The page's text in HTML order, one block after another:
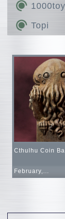
Q
Altered
Combot
Mado
THE
HALO
Topi
LINE
Marvel
Cthulhu Coin
February,...